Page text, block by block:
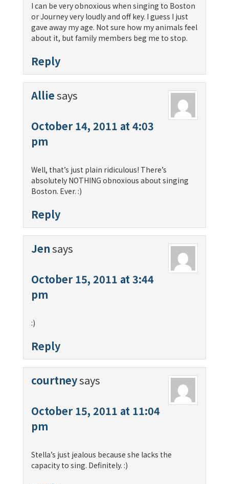
I can be very obnoxious when singing to Boston
or Journey very loudly and off key. I guess I just
gave away my age. Not sure how my animals feel
about it, but family members beg me to stop.
Reply
Alliesays
October 14, 2011 at 4:03
pm
Well, that’s just plain ridiculous! There’s
absolutely NOTHING obnoxious about singing
Boston. Ever. :)
Reply
Jensays
October 15, 2011 at 3:44
pm
:)
Reply
courtneysays
October 15, 2011 at 11:04
pm
Stella’s just jealous because she lacks the
capacity to sing. Definitely. :)